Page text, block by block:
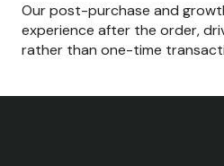
Our post-purchase and
experience after the order,
rather than one-time